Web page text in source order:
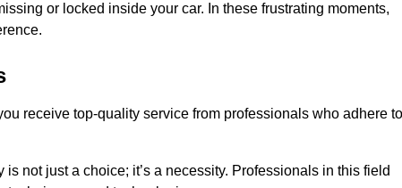
or locked inside your car. In these frustrating moments,
receive top-quality service from professionals who adhere to
not just a choice; it’s a necessity. Professionals in this field